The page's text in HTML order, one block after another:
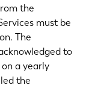
the
must be
The
to
a yearly
the